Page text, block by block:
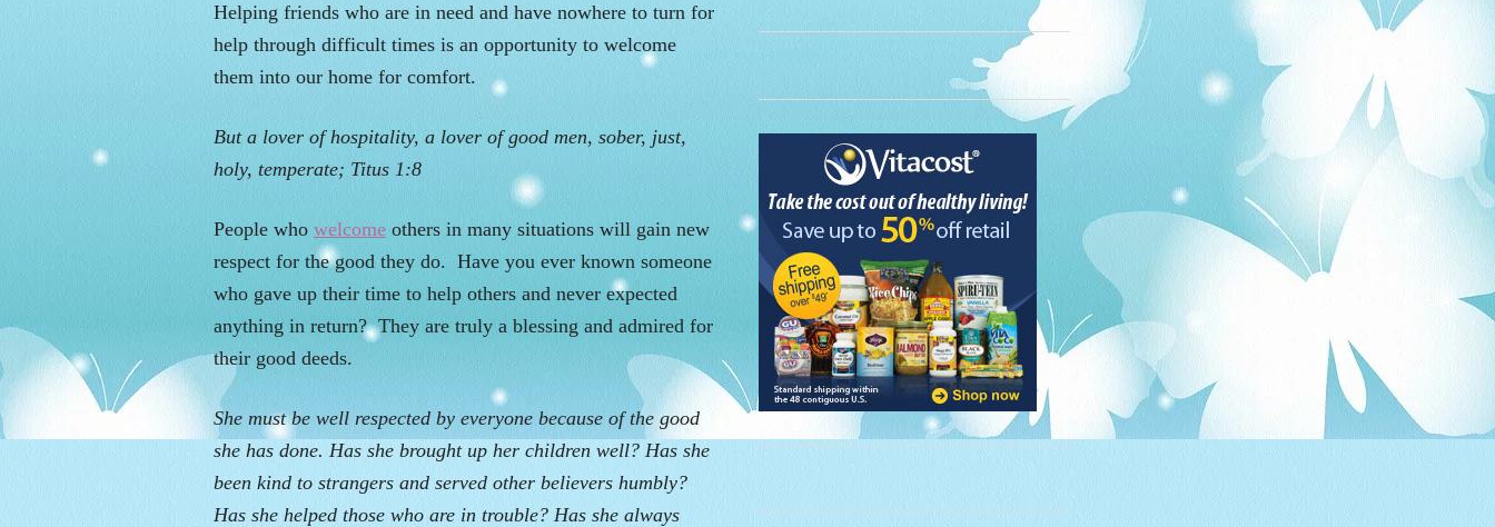
Helping friends who are in need and have nowhere to turn for
help through difficult times is an opportunity to welcome
them into our home for comfort.
But a lover of hospitality, a lover of good men, sober, just,
holy, temperate; Titus 1:8
People who welcome others in many situations will gain new
respect for the good they do. Have you ever known someone
who gave up their time to help others and never expected
anything in return? They are truly a blessing and admired for
their good deeds.
She must be well respected by everyone because of the good
she has done. Has she brought up her children well? Has she
been kind to strangers and served other believers humbly?
Has she helped those who are in trouble? Has she always